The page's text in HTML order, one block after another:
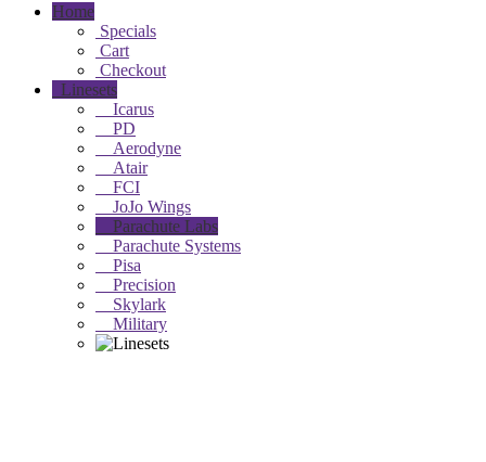
Home
Specials
Cart
Checkout
Linesets
Icarus
PD
Aerodyne
Atair
FCI
JoJo Wings
Parachute Labs
Parachute Systems
Pisa
Precision
Skylark
Military